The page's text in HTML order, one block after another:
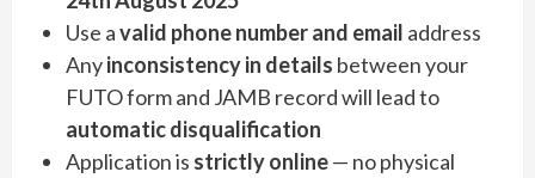
Use avalid phone number and email address
Anyinconsistency in details between your
FUTO form and JAMB record will lead to
automatic disqualification
Application is strictly online— no physical